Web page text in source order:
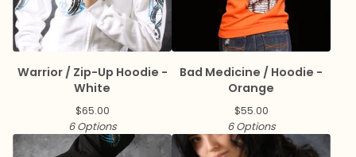
Warrior / Zip-Up Hoodie -
White
$65.00
6 Options
Bad Medicine / Hoodie -
Orange
$55.00
6 Options